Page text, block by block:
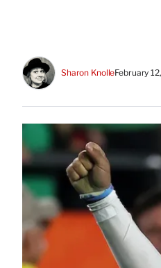
Sharon KnolleFebruary